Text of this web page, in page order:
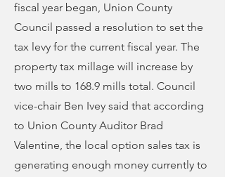
fiscal year began, Union County
Council passed a resolution to set the
tax levy for the current fiscal year. The
property tax millage will increase by
two mills to 168.9 mills total. Council
vice-chair Ben Ivey said that according
to Union County Auditor Brad
Valentine, the local option sales tax is
generating enough money currently to